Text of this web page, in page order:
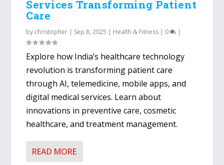
Services Transforming Patient
Care
by christopher | Sep 8, 2025 | Health & Fitness | 0 |
Explore how India’s healthcare technology
revolution is transforming patient care
through AI, telemedicine, mobile apps, and
digital medical services. Learn about
innovations in preventive care, cosmetic
healthcare, and treatment management.
READ MORE